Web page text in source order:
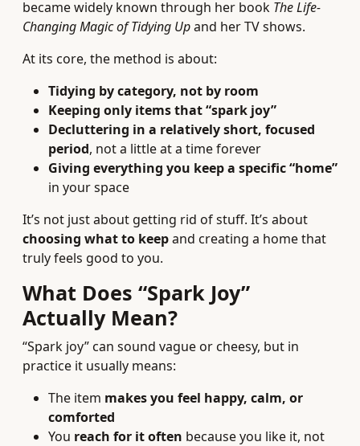
became widely known through her book The Life-
Changing Magic of Tidying Upand her TV shows.
At its core, the method is about:
Tidying by category, not by room
Keeping only items that “spark joy”
Decluttering in a relatively short, focused
period, not a little at a time forever
Giving everything you keep a specific “home”
in your space
It’s not just about getting rid of stuff. It’s about
choosing what to keepand creating a home that
truly feels good to you.
What Does “Spark Joy”
Actually Mean?
“Spark joy” can sound vague or cheesy, but in
practice it usually means:
The item makes you feel happy, calm, or
comforted
You reach for it often because you like it, not